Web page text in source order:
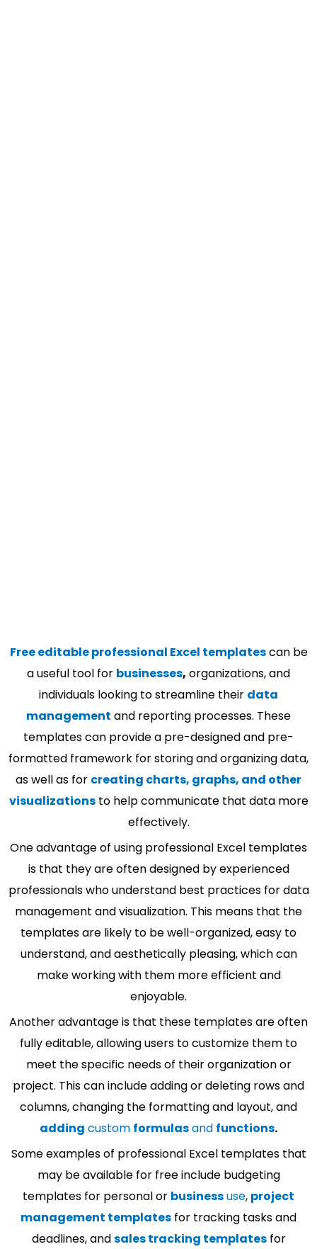
Free editable professional Excel templatescan be
a useful tool for businesses, organizations, and
individuals looking to streamline their data
management and reporting processes. These
templates can provide a pre-designed and pre-
formatted framework for storing and organizing data,
as well as for creating charts, graphs, and other
visualizationsto help communicate that data more
effectively.
One advantage of using professional Excel templates
is that they are often designed by experienced
professionals who understand best practices for data
management and visualization. This means that the
templates are likely to be well-organized, easy to
understand, and aesthetically pleasing, which can
make working with them more efficient and
enjoyable.
Another advantage is that these templates are often
fully editable, allowing users to customize them to
meet the specific needs of their organization or
project. This can include adding or deleting rows and
columns, changing the formatting and layout, and
adding custom formulasand functions.
Some examples of professional Excel templates that
may be available for free include budgeting
templates for personal or businessuse, project
management templates for tracking tasks and
deadlines, andsales tracking templatesfor